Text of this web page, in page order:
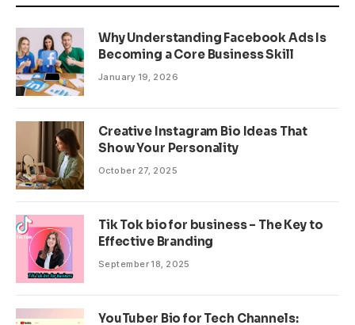
Why Understanding Facebook Ads Is
Becoming a Core Business Skill
January 19, 2026
Creative Instagram Bio Ideas That
Show Your Personality
October 27, 2025
Tik Tok bio for business – The Key to
Effective Branding
September 18, 2025
YouTuber Bio for Tech Channels: